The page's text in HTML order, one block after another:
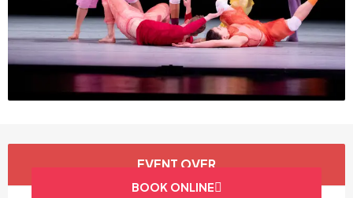
EVENT OVER
BOOK ONLINE